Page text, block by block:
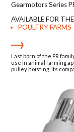
Gearmotors Series
AVAILABLE FOR
POULTRY FARMS
Last born of the PR
use in animal farming
pulley hoisting. Its